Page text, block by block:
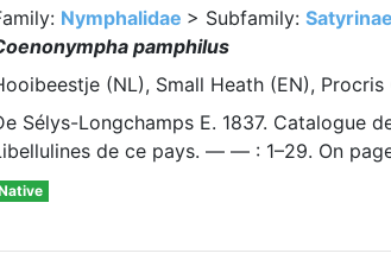
Nymphalidae > Subfamily: Satyrinae
pamphilus
(NL), Small Heath (EN), Procris
Sélys-Longchamps E. 1837. Catalogue
de ce pays. — — : 1–29. On